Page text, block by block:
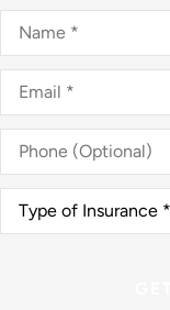
Name*
Email*
Phone
(Optional)
Type
Insurance*